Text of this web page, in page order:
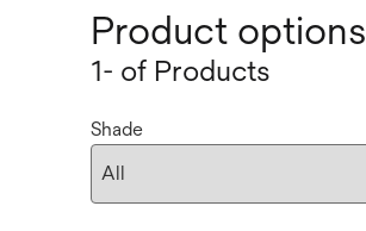
Product options
1- of Products
Shade